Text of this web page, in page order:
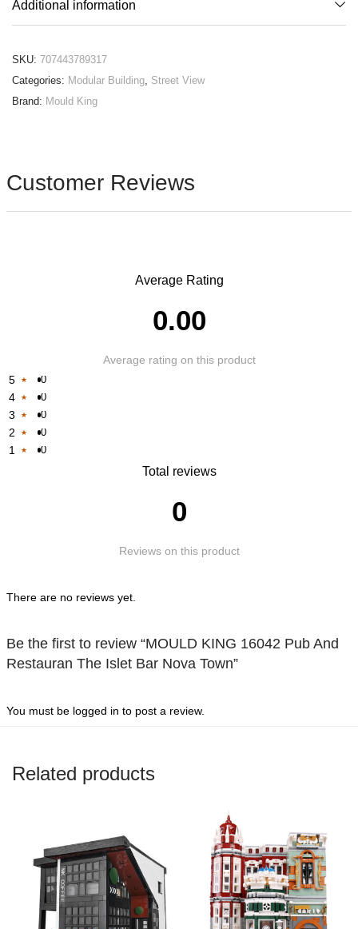
Additional information
SKU: 707443789317
Categories: Modular Building, Street View
Brand: Mould King
Customer Reviews
Average Rating
0.00
Average rating on this product
5
Rated
1
0
4
Rated
1
0
3
Rated
1
0
2
Rated
0
1
0
Total reviews
0
Reviews on this product
There are no reviews yet.
Be the first to review “MOULD KING 16042 Pub And
Restauran The Islet Bar Nova Town”
You must be logged in to post a review.
Related products